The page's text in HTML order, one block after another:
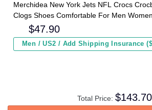
Merchidea New York Jets NFL Crocs
Clogs Shoes Comfortable For Men
$47.90
Men / US2 / Add Shipping Insurance
Total Price: $143.70